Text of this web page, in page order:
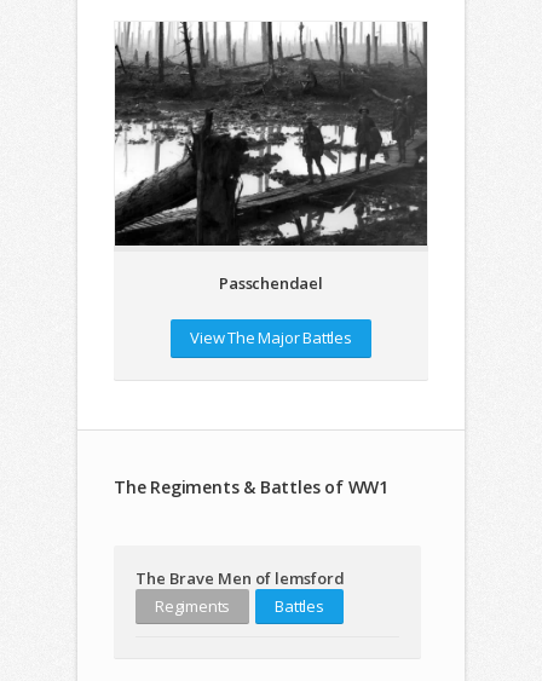
Passchendael
View The Major Battles
The Regiments & Battles of WW1
The Brave Men of lemsford
Regiments
Battles